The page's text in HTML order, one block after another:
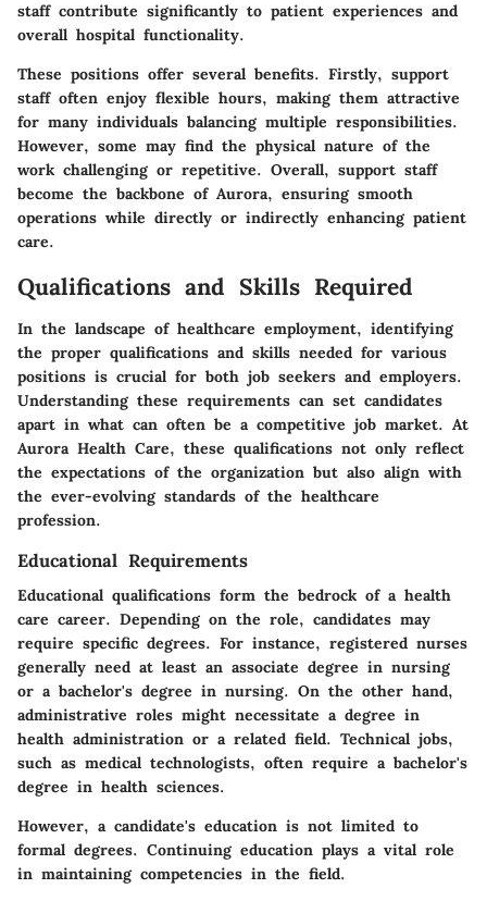
staff contribute significantly to patient experiences and
overall hospital functionality.
These positions offer several benefits. Firstly, support
staff often enjoy flexible hours, making them attractive
for many individuals balancing multiple responsibilities.
However, some may find the physical nature of the
work challenging or repetitive. Overall, support staff
become the backbone of Aurora, ensuring smooth
operations while directly or indirectly enhancing patient
care.
Qualifications and Skills Required
In the landscape of healthcare employment, identifying
the proper qualifications and skills needed for various
positions is crucial for both job seekers and employers.
Understanding these requirements can set candidates
apart in what can often be a competitive job market. At
Aurora Health Care, these qualifications not only reflect
the expectations of the organization but also align with
the ever-evolving standards of the healthcare
profession.
Educational Requirements
Educational qualifications form the bedrock of a health
care career. Depending on the role, candidates may
require specific degrees. For instance, registered nurses
generally need at least an associate degree in nursing
or a bachelor's degree in nursing. On the other hand,
administrative roles might necessitate a degree in
health administration or a related field. Technical jobs,
such as medical technologists, often require a bachelor's
degree in health sciences.
However, a candidate's education is not limited to
formal degrees. Continuing education plays a vital role
in maintaining competencies in the field.